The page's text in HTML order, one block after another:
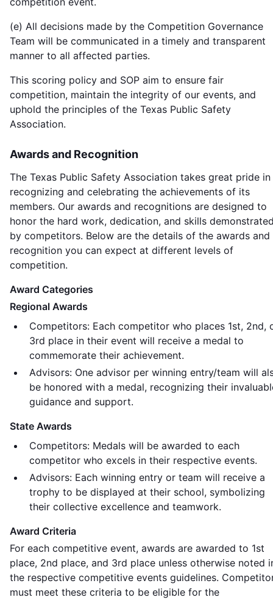
(e) All decisions made by the Competition Governance
Team will be communicated in a timely and transparent
manner to all affected parties.
This scoring policy and SOP aim to ensure fair
competition, maintain the integrity of our events, and
uphold the principles of the Texas Public Safety
Association.
Awards and Recognition
The Texas Public Safety Association takes great pride in
recognizing and celebrating the achievements of its
members. Our awards and recognitions are designed to
honor the hard work, dedication, and skills
by competitors. Below are the details of the awards and
recognition you can expect at different levels of
competition.
Award Categories
Regional Awards
Competitors: Each competitor who places 1st, 2nd,
3rd place in their event will receive a medal to
commemorate their achievement.
Advisors: One advisor per winning entry/team will
be honored with a medal, recognizing their
guidance and support.
State Awards
Competitors: Medals will be awarded to each
competitor who excels in their respective events.
Advisors: Each winning entry or team will receive a
trophy to be displayed at their school, symbolizing
their collective excellence and teamwork.
Award Criteria
For each competitive event, awards are awarded to 1st
place, 2nd place, and 3rd place unless otherwise noted
the respective competitive events guidelines.
must meet these criteria to be eligible for the